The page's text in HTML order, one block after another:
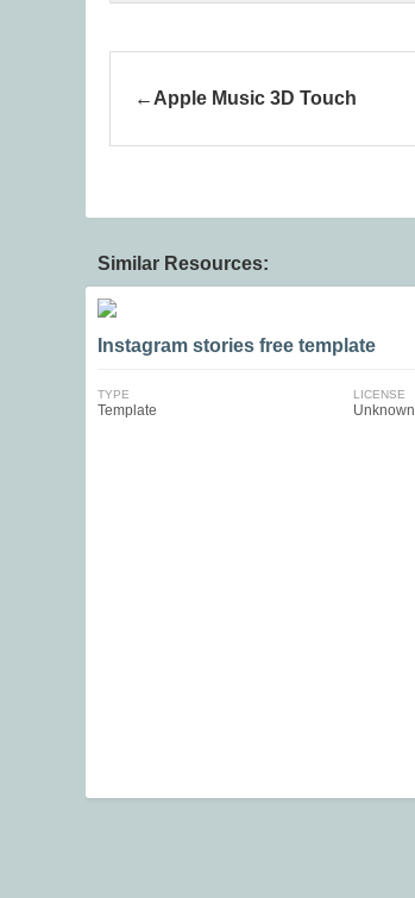
Apple Music 3D Touch
Similar Resources:
Instagram stories free template
TYPE
Template
LICENSE
Unknown